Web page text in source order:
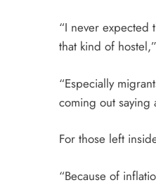
“I never expected
that kind of
“Especially
coming out saying
For those left
“Because of